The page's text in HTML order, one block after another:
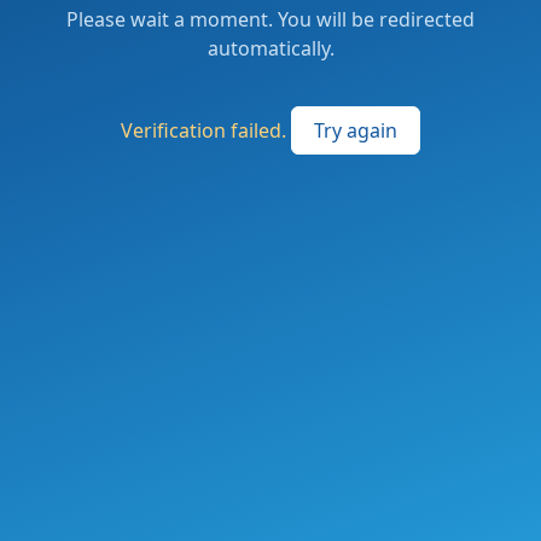
Please wait a moment. You will be redirected
automatically.
Verification failed. Try again